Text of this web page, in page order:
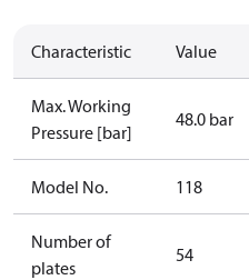
PEDRoHSUA
Characteristic Value
Max. Working
Pressure [bar]
48.0 bar
Model No. 118
Number of
plates
54